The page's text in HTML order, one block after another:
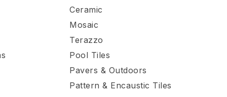
Ceramic
Mosaic
Terazzo
Pool Tiles
Pavers & Outdoors
Pattern & Encaustic Tiles